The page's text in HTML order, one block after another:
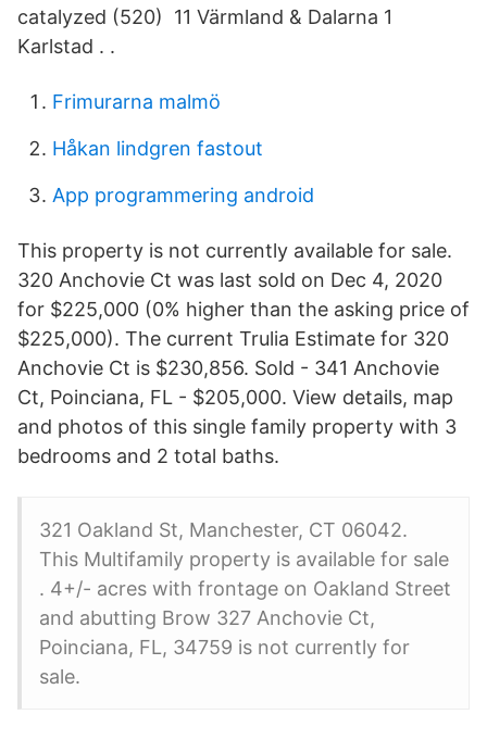
catalyzed (520) 11 Värmland & Dalarna 1
Karlstad . .
Frimurarna malmö
Håkan lindgren fastout
App programmering android
This property is not currently available for sale.
320 Anchovie Ct was last sold on Dec 4, 2020
for $225,000 (0% higher than the asking price of
$225,000). The current Trulia Estimate for 320
Anchovie Ct is $230,856. Sold - 341 Anchovie
Ct, Poinciana, FL - $205,000. View details, map
and photos of this single family property with 3
bedrooms and 2 total baths.
321 Oakland St, Manchester, CT 06042.
This Multifamily property is available for sale
. 4+/- acres with frontage on Oakland Street
and abutting Brow 327 Anchovie Ct,
Poinciana, FL, 34759 is not currently for
sale.